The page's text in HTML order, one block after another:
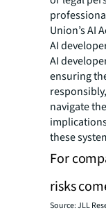
Union’s AI
AI
AI
ensuring
navigate
these
For
risks
Source: JLL